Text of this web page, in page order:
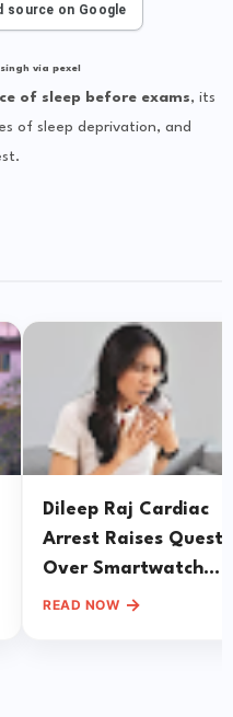
source on Google
via pexel
of sleep before exams, its
of sleep deprivation, and
Dileep Raj Cardiac
Arrest Raises
Over Smartwatch
Reliance During
READ NOW →